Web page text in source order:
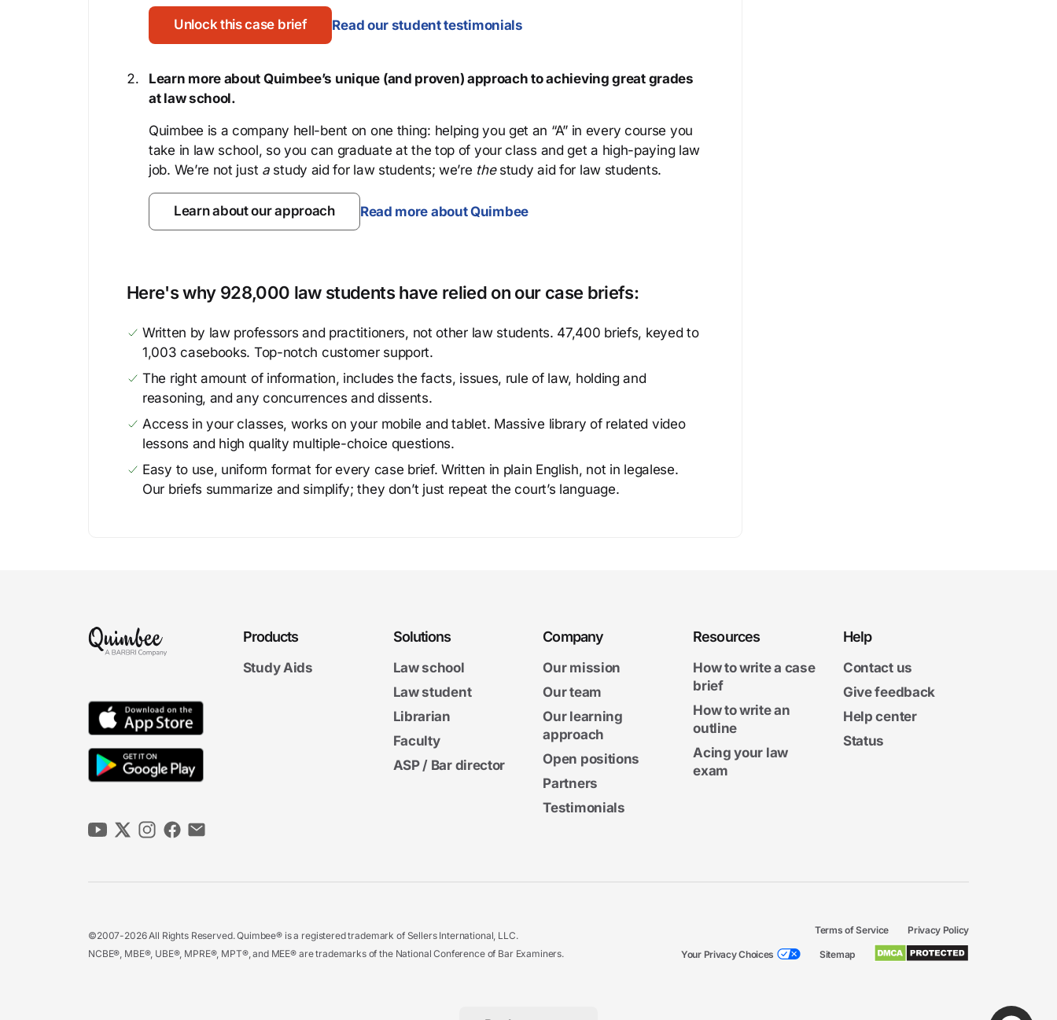
Unlock this case brief Read our student testimonials
Learn more about Quimbee’s unique (and proven) approach to achieving great grades
at law school.
Quimbee is a company hell-bent on one thing: helping you get an “A” in every course you
take in law school, so you can graduate at the top of your class and get a high-paying law
job. We’re not just astudy aid for law students; we’re thestudy aid for law students.
Learn about our approach Read more about Quimbee
Here's why 928,000 law students have relied on our case briefs:
Written by law professors and practitioners, not other law students. 47,400 briefs, keyed to
1,003 casebooks. Top-notch customer support.
The right amount of information, includes the facts, issues, rule of law, holding and
reasoning, and any concurrences and dissents.
Access in your classes, works on your mobile and tablet. Massive library of related video
lessons and high quality multiple-choice questions.
Easy to use, uniform format for every case brief. Written in plain English, not in legalese.
Our briefs summarize and simplify; they don’t just repeat the court’s language.
Products
Study Aids
Solutions
Law school
Law student
Librarian
Faculty
ASP / Bar director
Company
Our mission
Our team
Our learning
approach
Open positions
Partners
Testimonials
Resources
How to write a case
brief
How to write an
outline
Acing your law
exam
Help
Contact us
Give feedback
Help center
Status
©2007-2026 All Rights Reserved. Quimbee® is a registered trademark of Sellers International, LLC.
NCBE®, MBE®, UBE®, MPRE®, MPT®, and MEE® are trademarks of the National Conference of Bar Examiners.
Terms of Service Privacy Policy
Your Privacy Choices Sitemap